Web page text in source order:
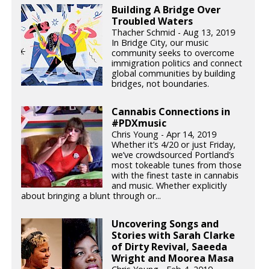
Building A Bridge Over
Troubled Waters
Thacher Schmid - Aug 13, 2019
In Bridge City, our music
community seeks to overcome
immigration politics and connect
global communities by building
bridges, not boundaries.
Cannabis Connections in
#PDXmusic
Chris Young - Apr 14, 2019
Whether it’s 4/20 or just Friday,
we’ve crowdsourced Portland’s
most tokeable tunes from those
with the finest taste in cannabis
and music. Whether explicitly
about bringing a blunt through or...
Uncovering Songs and
Stories with Sarah Clarke
of Dirty Revival, Saeeda
Wright and Moorea Masa